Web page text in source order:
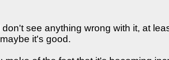
don't see anything wrong with it, at
it's good.